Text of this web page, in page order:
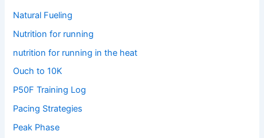
Natural Fueling
Nutrition for running
nutrition for running in the heat
Ouch to 10K
P50F Training Log
Pacing Strategies
Peak Phase